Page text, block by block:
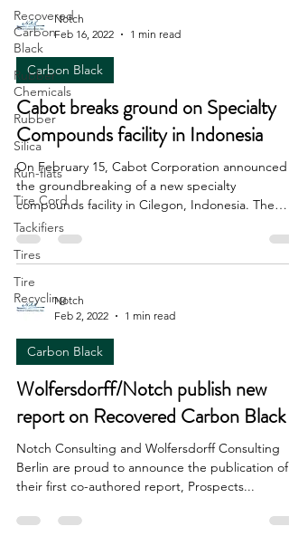
Recovered
Carbon
Black
Rubber
Chemicals
Rubber
Silica
Run-flats
Tire Cord
Tackifiers
Tires
Tire
Recycling
Notch
Feb 16, 2022
1 min read
Carbon Black
Cabot breaks ground on Specialty
Compounds facility in Indonesia
On February 15, Cabot Corporation announced
the groundbreaking of a new specialty
compounds facility in Cilegon, Indonesia. The
new...
Notch
Feb 2, 2022
1 min read
Carbon Black
Wolfersdorff/Notch publish new
report on Recovered Carbon Black
Notch Consulting and Wolfersdorff Consulting
Berlin are proud to announce the publication of
their first co-authored report, Prospects...